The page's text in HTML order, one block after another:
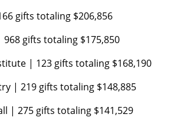
gifts totaling $206,856
gifts totaling $175,850
| 123 gifts totaling $168,190
| 219 gifts totaling $148,885
| 275 gifts totaling $141,529